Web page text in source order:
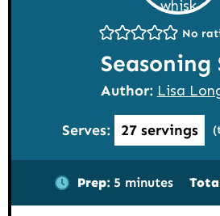
No
Seasoning
Author: Lisa
Serves: 27 servings
Prep: 5 minutes
minutes